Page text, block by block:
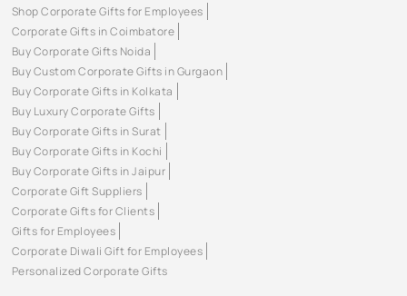
Shop Corporate Gifts for Employees
Corporate Gifts in Coimbatore
Buy Corporate Gifts Noida
Buy Custom Corporate Gifts in Gurgaon
Buy Corporate Gifts in Kolkata
Buy Luxury Corporate Gifts
Buy Corporate Gifts in Surat
Buy Corporate Gifts in Kochi
Buy Corporate Gifts in Jaipur
Corporate Gift Suppliers
Corporate Gifts for Clients
Gifts for Employees
Corporate Diwali Gift for Employees
Personalized Corporate Gifts